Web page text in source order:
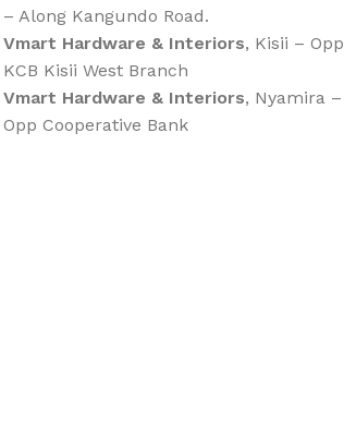
– Along Kangundo Road.
Vmart Hardware & Interiors, Kisii – Opp
KCB Kisii West Branch
Vmart Hardware & Interiors, Nyamira –
Opp Cooperative Bank